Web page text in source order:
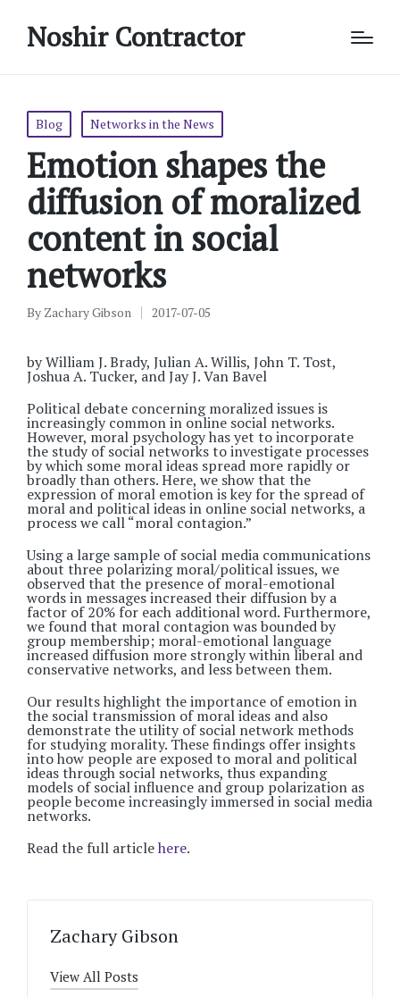
Noshir Contractor
Posted
Blog Networks in the News
Emotion shapes the
diffusion of moralized
content in social
networks
Posted
By Zachary Gibson 2017-07-05
by William J. Brady, Julian A. Willis, John T. Tost,
Joshua A. Tucker, and Jay J. Van Bavel
Political debate concerning moralized issues is
increasingly common in online social networks.
However, moral psychology has yet to incorporate
the study of social networks to investigate processes
by which some moral ideas spread more rapidly or
broadly than others. Here, we show that the
expression of moral emotion is key for the spread of
moral and political ideas in online social networks, a
process we call “moral contagion.”
Using a large sample of social media communications
about three polarizing moral/political issues, we
observed that the presence of moral-emotional
words in messages increased their diffusion by a
factor of 20% for each additional word. Furthermore,
we found that moral contagion was bounded by
group membership; moral-emotional language
increased diffusion more strongly within liberal and
conservative networks, and less between them.
Our results highlight the importance of emotion in
the social transmission of moral ideas and also
demonstrate the utility of social network methods
for studying morality. These findings offer insights
into how people are exposed to moral and political
ideas through social networks, thus expanding
models of social influence and group polarization as
people become increasingly immersed in social media
networks.
Read the full articlehere.
Zachary Gibson
View All Posts